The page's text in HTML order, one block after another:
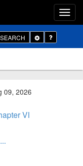
SEARCH
Toggle
Dropdown
09, 2026
VI